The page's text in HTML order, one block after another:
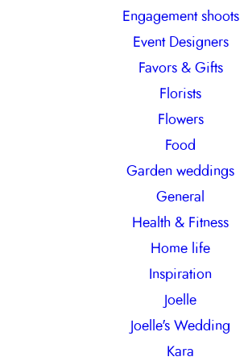
Engagement shoots
Event Designers
Favors & Gifts
Florists
Flowers
Food
Garden weddings
General
Health & Fitness
Home life
Inspiration
Joelle
Joelle's Wedding
Kara